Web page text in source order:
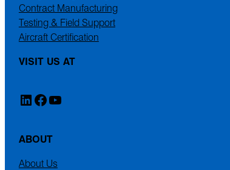
Contract Manufacturing
Testing & Field Support
Aircraft Certification
VISIT US AT
LinkedIn
Facebook
YouTube
ABOUT
About Us